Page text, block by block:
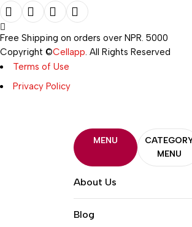
Free Shipping on orders over NPR. 5000
Copyright ©Cellapp . All Rights Reserved
Terms of Use
Privacy Policy
MENU
MENU
About Us
Blog